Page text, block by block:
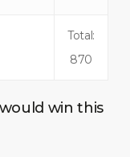
Total:
870
win this